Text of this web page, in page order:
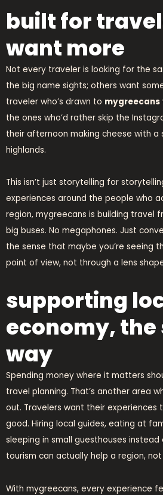
built for
want more
Not every traveler is looking for the
the big name sights; others want
traveler who’s drawn to mygreecans
the ones who’d rather skip the
their afternoon making cheese with a
highlands.
This isn’t just storytelling for
experiences around the people who
region, mygreecans is building travel
big buses. No megaphones. Just
the sense that maybe you’re seeing
point of view, not through a lens
supporting
economy,
way
Spending money where it matters
travel planning. That’s another area
out. Travelers want their experiences
good. Hiring local guides, eating at
sleeping in small guesthouses
tourism can actually help a region,
With mygreecans, every experience